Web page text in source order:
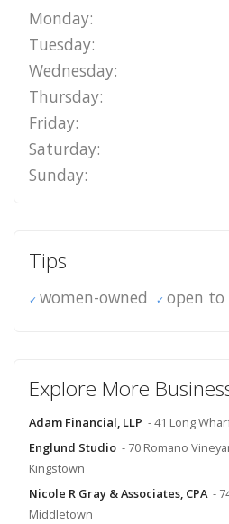
Monday:
Tuesday:
Wednesday:
Thursday:
Friday:
Saturday:
Sunday:
Tips
women-owned open to
Explore More
Adam Financial, LLP - 41 Long
Englund Studio - 70 Romano
Kingstown
Nicole R Gray & Associates, CPA -
Middletown